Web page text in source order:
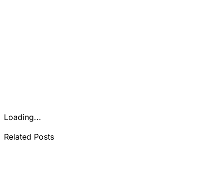
Loading...
Related Posts